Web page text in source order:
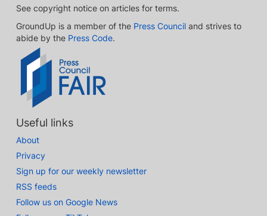
See copyright notice on articles for terms.
GroundUp is a member of the Press Council and strives to
abide by the Press Code.
Useful links
About
Privacy
Sign up for our weekly newsletter
RSS feeds
Follow us on Google News